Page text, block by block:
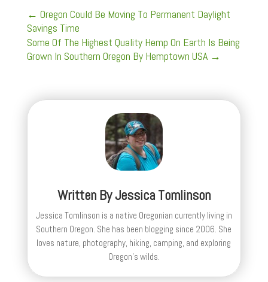
← Oregon Could Be Moving To Permanent Daylight
Savings Time
Some Of The Highest Quality Hemp On Earth Is Being
Grown In Southern Oregon By Hemptown USA→
Written ByJessica Tomlinson
Jessica Tomlinson is a native Oregonian currently living in
Southern Oregon. She has been blogging since 2006. She
loves nature, photography, hiking, camping, and exploring
Oregon's wilds.